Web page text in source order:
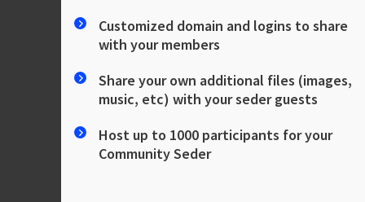
Customized domain and logins to share
with your members
Share your own additional files (images,
music, etc) with your seder guests
Host up to 1000 participants for your
Community Seder